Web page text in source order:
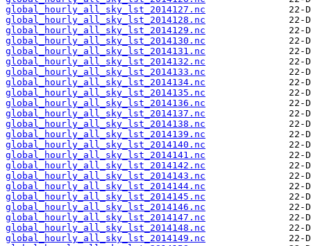
global_hourly_all_sky_lst_2014127.nc
global_hourly_all_sky_lst_2014128.nc
global_hourly_all_sky_lst_2014129.nc
global_hourly_all_sky_lst_2014130.nc
global_hourly_all_sky_lst_2014131.nc
global_hourly_all_sky_lst_2014132.nc
global_hourly_all_sky_lst_2014133.nc
global_hourly_all_sky_lst_2014134.nc
global_hourly_all_sky_lst_2014135.nc
global_hourly_all_sky_lst_2014136.nc
global_hourly_all_sky_lst_2014137.nc
global_hourly_all_sky_lst_2014138.nc
global_hourly_all_sky_lst_2014139.nc
global_hourly_all_sky_lst_2014140.nc
global_hourly_all_sky_lst_2014141.nc
global_hourly_all_sky_lst_2014142.nc
global_hourly_all_sky_lst_2014143.nc
global_hourly_all_sky_lst_2014144.nc
global_hourly_all_sky_lst_2014145.nc
global_hourly_all_sky_lst_2014146.nc
global_hourly_all_sky_lst_2014147.nc
global_hourly_all_sky_lst_2014148.nc
global_hourly_all_sky_lst_2014149.nc